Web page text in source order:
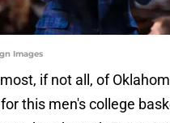
Images
if not all, of
this men's college